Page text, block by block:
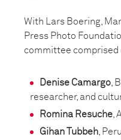
With Lars Boering,
Press Photo
committee comprised
Denise Camargo ,
researcher, and
Romina Resuche ,
Gihan Tubbeh ,